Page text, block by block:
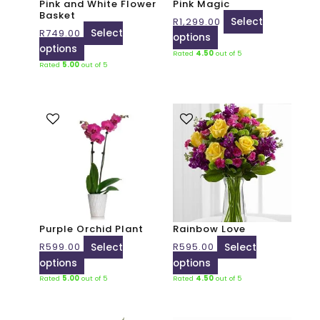
Pink and White Flower
Basket
R749.00
Select
options
be
chosen
on
the
Rated 5.00 out of 5
Pink Magic
R1,299.00
Select
options
be
chosen
the
Rated 4.50out of 5
Purple Orchid Plant
R599.00
Select
options
product
has
multiple
variants.
The
options
may
be
chosen
the
Rated 5.00 out of 5
Rainbow Love
R595.00
Select
options
This
product
has
multiple
variants.
The
options
may
be
chosen
the
Rated 4.50out of 5